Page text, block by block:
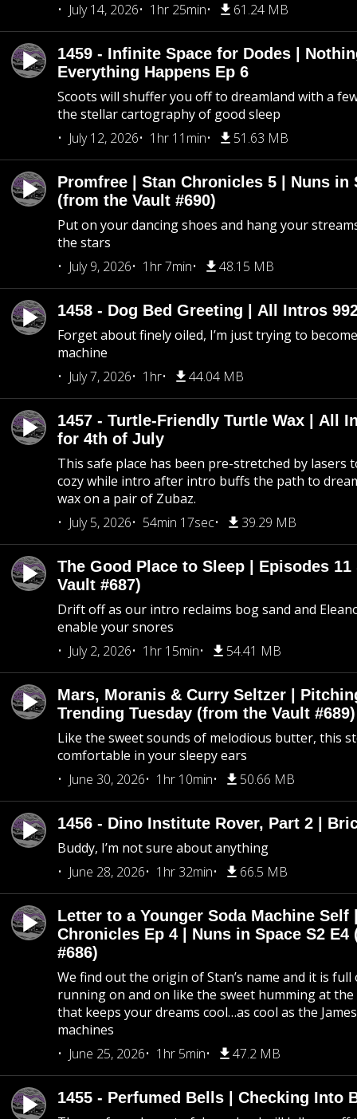
July 14, 2026
1hr 25min 61.24 MB
1459 - Infinite Space for Dodes |
Everything Happens Ep 6
Scoots will shuffer you off to dreamland with a
the stellar cartography of good sleep
July 12, 2026
1hr 11min 51.63 MB
Promfree | Stan Chronicles 5 | Nuns in
(from the Vault #690)
Put on your dancing shoes and hang your
the stars
July 9, 2026
1hr 7min 48.15 MB
1458 - Dog Bed Greeting | All Intros
Forget about finely oiled, I’m just trying to
machine
July 7, 2026
1hr 44.04 MB
1457 - Turtle-Friendly Turtle Wax | All
for 4th of July
This safe place has been pre-stretched by lasers
cozy while intro after intro buffs the path to
wax on a pair of Zubaz.
July 5, 2026
54min 17sec 39.29 MB
The Good Place to Sleep | Episodes
Vault #687)
Drift off as our intro reclaims bog sand and
enable your snores
July 2, 2026
1hr 15min 54.41 MB
Mars, Moranis & Curry Seltzer |
Trending Tuesday (from the Vault #689)
Like the sweet sounds of melodious butter, this
comfortable in your sleepy ears
June 30, 2026
1hr 10min 50.66 MB
1456 - Dino Institute Rover, Part 2 |
Buddy, I’m not sure about anything
June 28, 2026
1hr 32min 66.5 MB
Letter to a Younger Soda Machine Self
Chronicles Ep 4 | Nuns in Space S2 E4
#686)
We find out the origin of Stan’s name and it is
running on and on like the sweet humming at
that keeps your dreams cool…as cool as the
machines
June 25, 2026
1hr 5min 47.2 MB
1455 - Perfumed Bells | Checking Into